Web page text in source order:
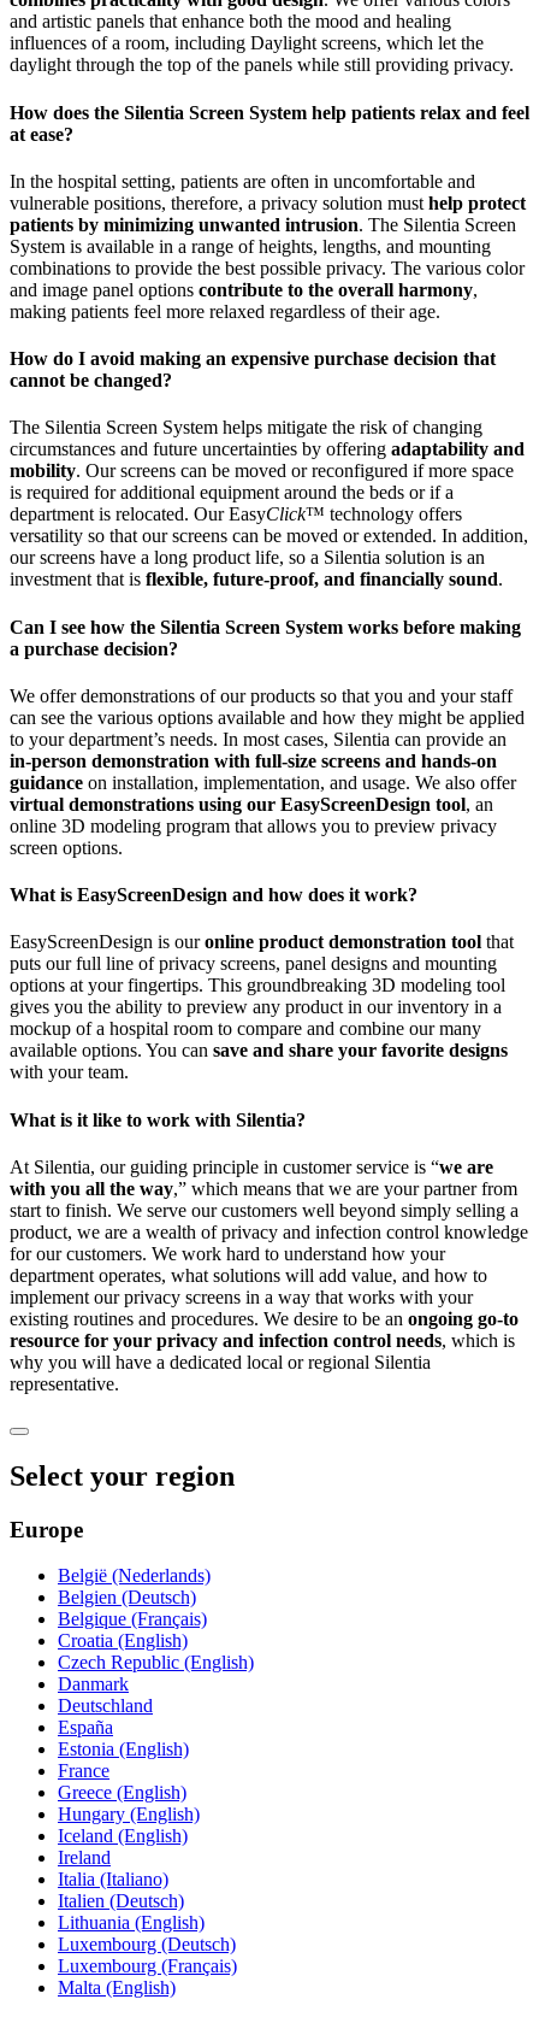
and artistic panels that enhance both the mood and healing
influences of a room, including Daylight screens, which let the
daylight through the top of the panels while still providing privacy.
How does the Silentia Screen System help patients relax and feel
at ease?
In the hospital setting, patients are often in uncomfortable and
vulnerable positions, therefore, a privacy solution must help protect
patients by minimizing unwanted intrusion. The Silentia Screen
System is available in a range of heights, lengths, and mounting
combinations to provide the best possible privacy. The various color
and image panel options contribute to the overall harmony,
making patients feel more relaxed regardless of their age.
How do I avoid making an expensive purchase decision that
cannot be changed?
The Silentia Screen System helps mitigate the risk of changing
circumstances and future uncertainties by offering adaptability and
mobility. Our screens can be moved or reconfigured if more space
is required for additional equipment around the beds or if a
department is relocated. Our EasyClick™ technology offers
versatility so that our screens can be moved or extended. In addition,
our screens have a long product life, so a Silentia solution is an
investment that is flexible, future-proof, and financially sound.
Can I see how the Silentia Screen System works before making
a purchase decision?
We offer demonstrations of our products so that you and your staff
can see the various options available and how they might be applied
to your department’s needs. In most cases, Silentia can provide an
in-person demonstration with full-size screens and hands-on
guidance on installation, implementation, and usage. We also offer
virtual demonstrations using our EasyScreenDesign tool, an
online 3D modeling program that allows you to preview privacy
screen options.
What is EasyScreenDesign and how does it work?
EasyScreenDesign is ouronline product demonstration tool that
puts our full line of privacy screens, panel designs and mounting
options at your fingertips. This groundbreaking 3D modeling tool
gives you the ability to preview any product in our inventory in a
mockup of a hospital room to compare and combine our many
available options. You can save and share your favorite designs
with your team.
What is it like to work with Silentia?
At Silentia, our guiding principle in customer service is “we are
with you all the way,” which means that we are your partner from
start to finish. We serve our customers well beyond simply selling a
product, we are a wealth of privacy and infection control knowledge
for our customers. We work hard to understand how your
department operates, what solutions will add value, and how to
implement our privacy screens in a way that works with your
existing routines and procedures. We desire to be an ongoing go-to
resource for your privacy and infection control needs, which is
why you will have a dedicated local or regional Silentia
representative.
Select your region
Europe
België (Nederlands)
Belgien (Deutsch)
Belgique (Français)
Croatia (English)
Czech Republic (English)
Danmark
Deutschland
España
Estonia (English)
France
Greece (English)
Hungary (English)
Iceland (English)
Ireland
Italia (Italiano)
Italien (Deutsch)
Lithuania (English)
Luxembourg (Deutsch)
Luxembourg (Français)
Malta (English)